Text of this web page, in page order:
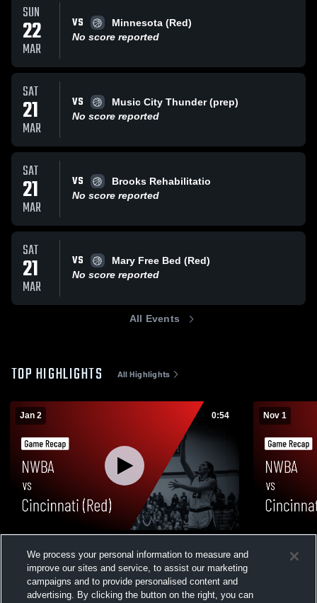
SUN
22
MAR
VS
Minnesota (Red)
No score reported
SAT
21
MAR
VS
Music City Thunder (prep)
No score reported
SAT
21
MAR
VS
Brooks Rehabilitatio
No score reported
SAT
21
MAR
VS
Mary Free Bed (Red)
No score reported
All Events
TOP HIGHLIGHTS All Highlights
Jan 2 0:54
Jan 2, 2026
Views
Nov 1
Game
We process your personal information to measure and
improve our sites and service, to assist our marketing
campaigns and to provide personalised content and
advertising. By clicking the button on the right, you can